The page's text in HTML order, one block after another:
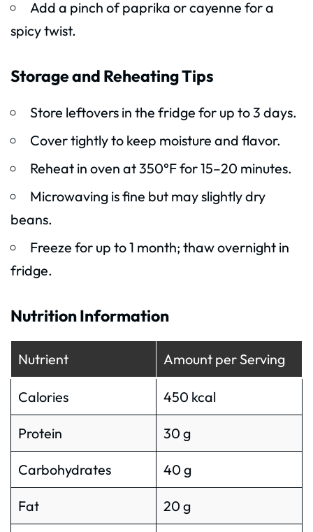
Add a pinch of paprika or cayenne for a
spicy twist.
Storage and Reheating Tips
Store leftovers in the fridge for up to 3 days.
Cover tightly to keep moisture and flavor.
Reheat in oven at 350°F for 15–20 minutes.
Microwaving is fine but may slightly dry
beans.
Freeze for up to 1 month; thaw overnight in
fridge.
Nutrition Information
Nutrient Amount per Serving
Calories 450 kcal
Protein 30 g
Carbohydrates 40 g
Fat 20 g